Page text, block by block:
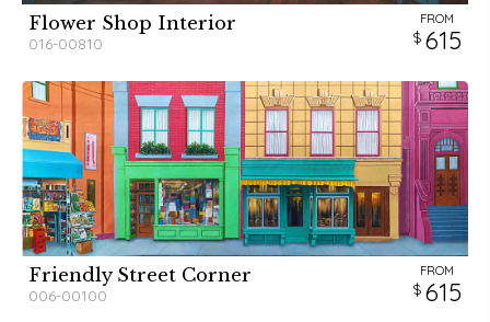
Flower Shop Interior
016-00810
FROM
615
Friendly Street Corner
006-00100
FROM
615